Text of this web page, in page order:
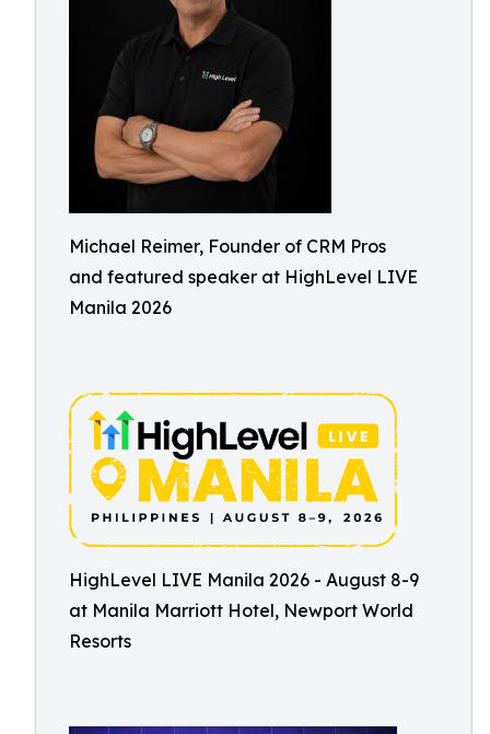
Michael Reimer, Founder of CRM Pros
and featured speaker at HighLevel LIVE
Manila 2026
HighLevel LIVE Manila 2026 - August 8-9
at Manila Marriott Hotel, Newport World
Resorts